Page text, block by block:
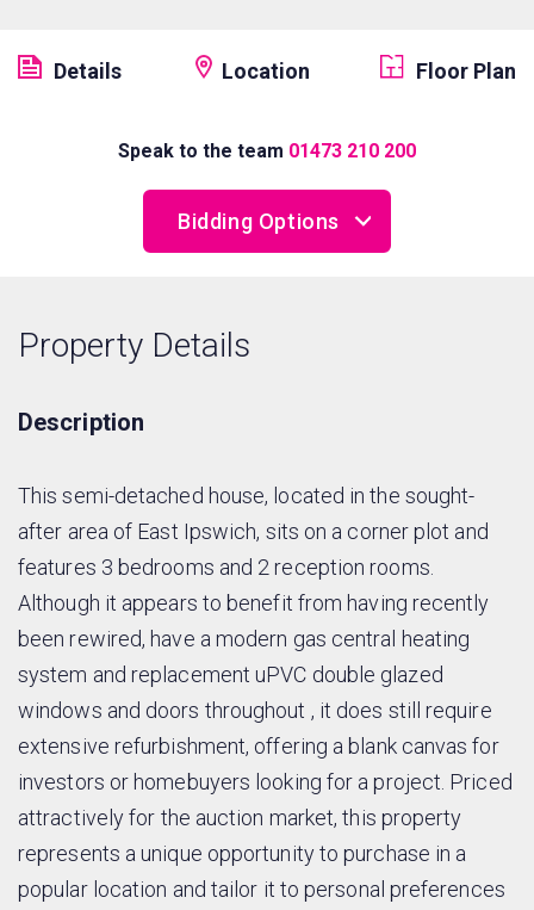
Details Location Floor Plan
Speak to the team 01473 210 200
Bidding Options
Telephone Bidding
Property Details
Description
This semi-detached house, located in the sought-
after area of East Ipswich, sits on a corner plot and
features 3 bedrooms and 2 reception rooms.
Although it appears to benefit from having recently
been rewired, have a modern gas central heating
system and replacement uPVC double glazed
windows and doors throughout , it does still require
extensive refurbishment, offering a blank canvas for
investors or homebuyers looking for a project. Priced
attractively for the auction market, this property
represents a unique opportunity to purchase in a
popular location and tailor it to personal preferences